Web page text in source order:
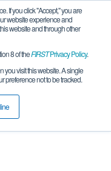
If you click "Accept," you are
website experience and
website and through other
8 of theFIRSTPrivacy Policy.
you visit this website. A single
preference not to be tracked.
(2025)